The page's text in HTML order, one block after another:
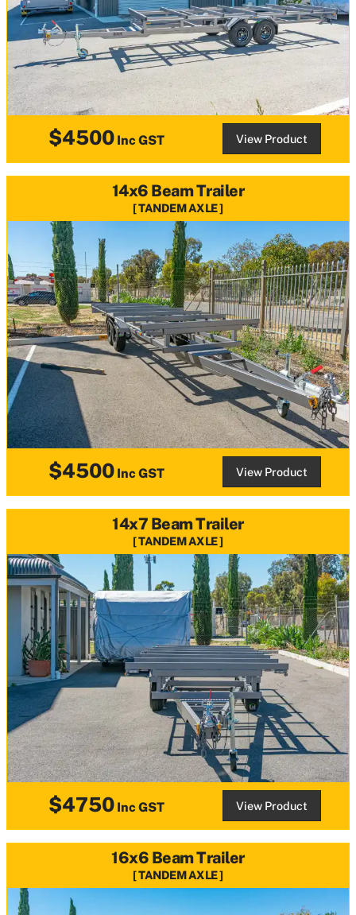
$4500 Inc GST View Product
14x6 Beam Trailer
TANDEM AXLE
$4500 Inc GST View Product
14x7 Beam Trailer
TANDEM AXLE
$4750 Inc GST View Product
16x6 Beam Trailer
TANDEM AXLE